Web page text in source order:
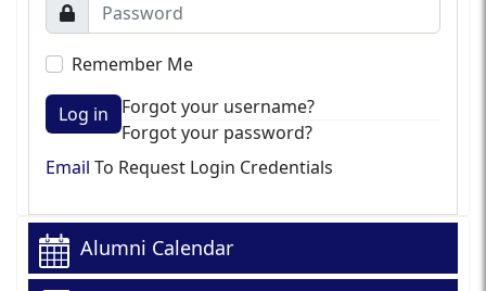
Remember Me
Log in
Forgot your username?
Forgot your password?
Email To Request Login Credentials
Alumni Calendar